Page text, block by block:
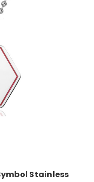
Stainless